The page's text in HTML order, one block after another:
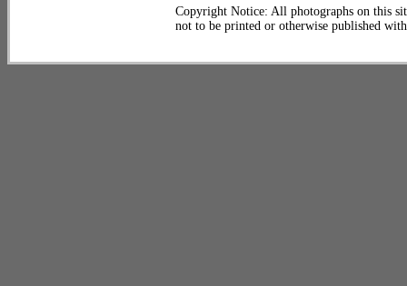
Copyright Notice: All photographs on this
not to be printed or otherwise published